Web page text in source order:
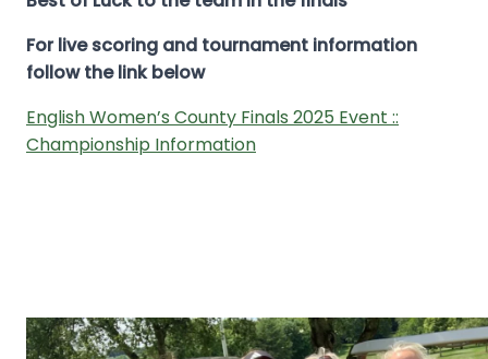
For live scoring and tournament information
follow the link below
English Women’s County Finals 2025 Event ::
Championship Information